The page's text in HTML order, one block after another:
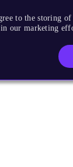
to the storing
in our marketing